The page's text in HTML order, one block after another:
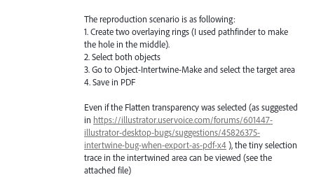
The reproduction scenario is as following:
1. Create two overlaying rings (I used pathfinder to make
the hole in the middle).
2. Select both objects
3. Go to Object-Intertwine-Make and select the target area
4. Save in PDF
Even if the Flatten transparency was selected (as suggested
in https://illustrator.uservoice.com/forums/601447-
illustrator-desktop-bugs/suggestions/45826375-
intertwine-bug-when-export-as-pdf-x4), the tiny selection
trace in the intertwined area can be viewed (see the
attached file)